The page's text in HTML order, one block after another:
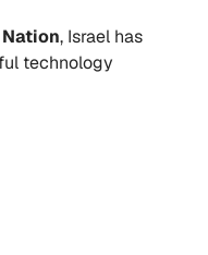
, Israel has
technology